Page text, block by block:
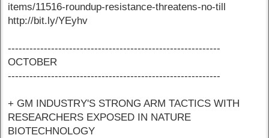
items/11516-roundup-resistance-threatens-no-till
http://bit.ly/YEyhv
-----------------------------------------------------------
OCTOBER
-----------------------------------------------------------
+ GM INDUSTRY'S STRONG ARM TACTICS WITH
RESEARCHERS EXPOSED IN NATURE
BIOTECHNOLOGY